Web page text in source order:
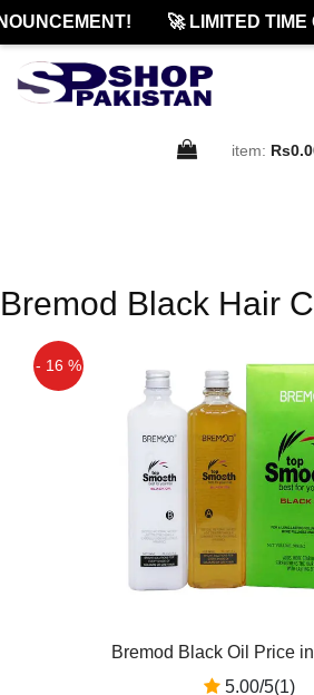
🚀 LIMITED TIME
item:
Bremod Black Hair
- 16 %
Bremod Black Oil Price
5.00/5(1)